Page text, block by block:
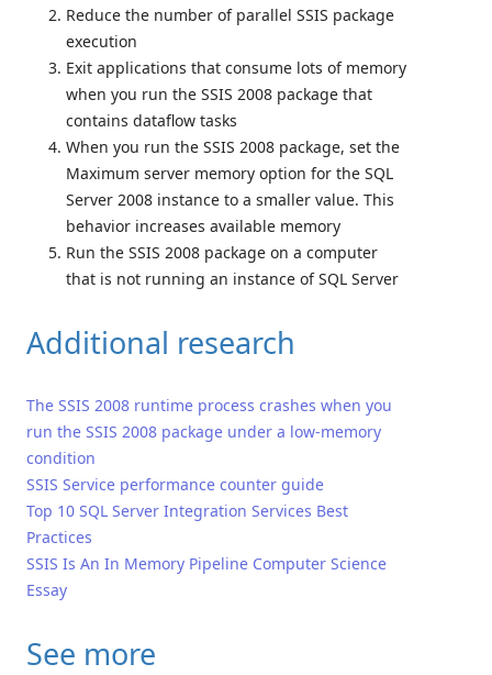
Reduce the number of parallel SSIS package
execution
Exit applications that consume lots of memory
when you run the SSIS 2008 package that
contains dataflow tasks
When you run the SSIS 2008 package, set the
Maximum server memory option for the SQL
Server 2008 instance to a smaller value. This
behavior increases available memory
Run the SSIS 2008 package on a computer
that is not running an instance of SQL Server
Additional research
The SSIS 2008 runtime process crashes when you
run the SSIS 2008 package under a low-memory
condition
SSIS Service performance counter guide
Top 10 SQL Server Integration Services Best
Practices
SSIS Is An In Memory Pipeline Computer Science
Essay
See more